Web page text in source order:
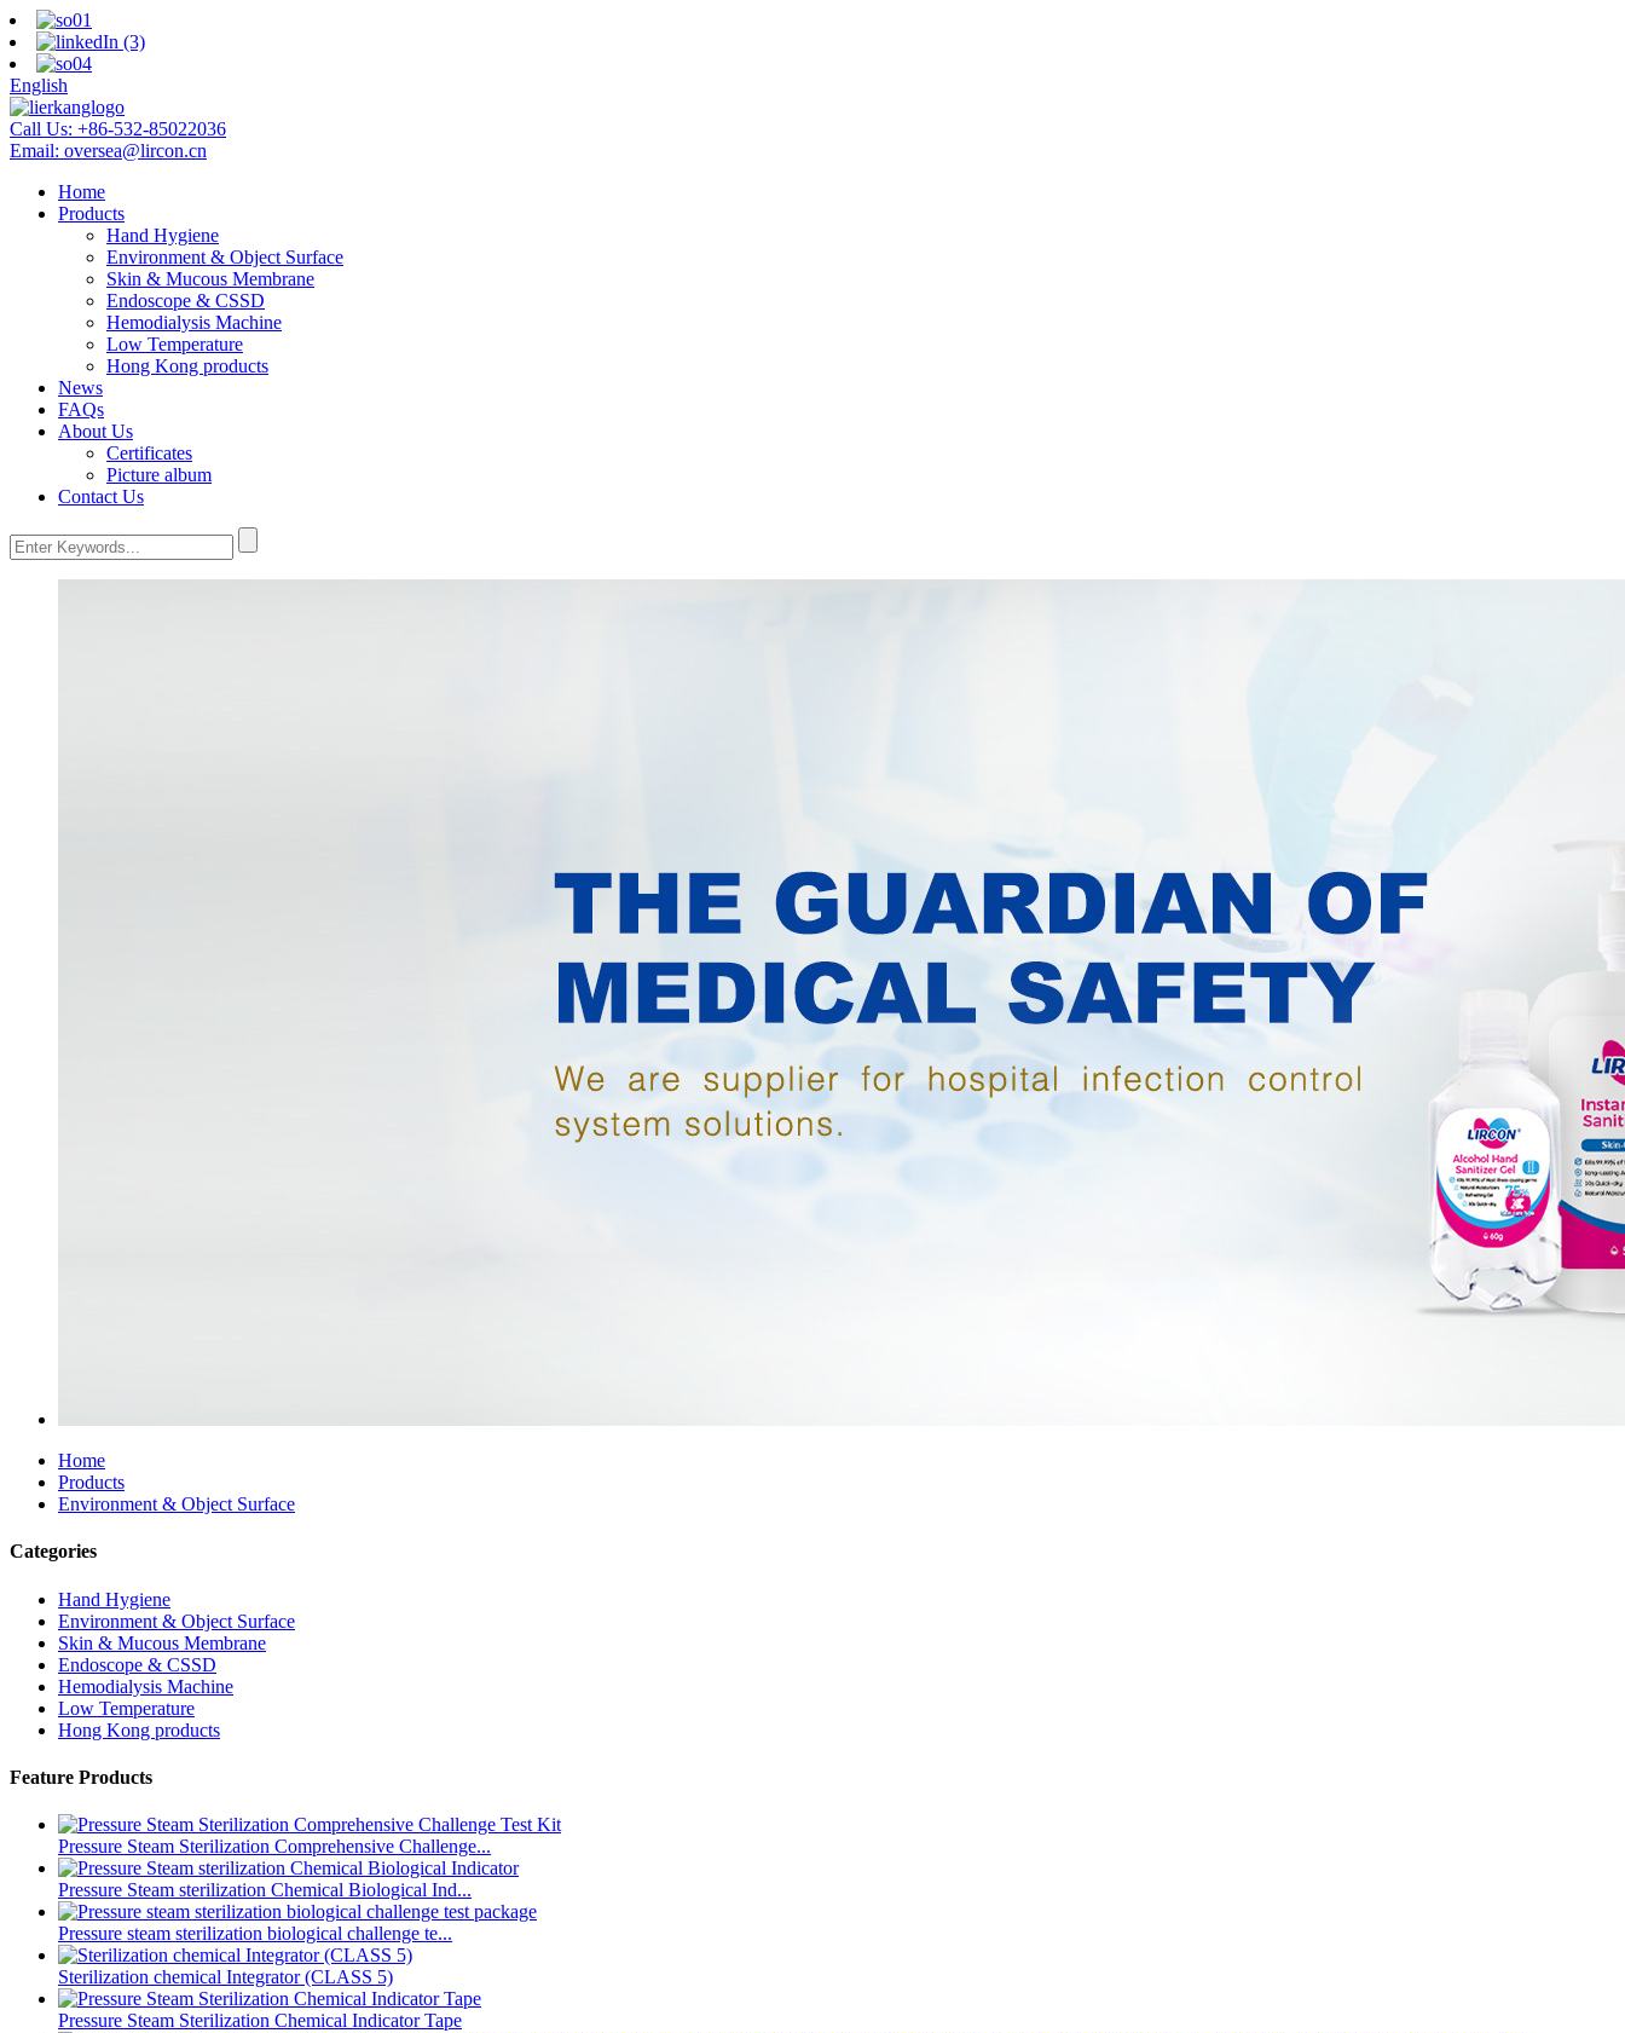
English
Call Us: +86-532-85022036
Email: oversea@lircon.cn
Home
Products
Hand Hygiene
Environment & Object Surface
Skin & Mucous Membrane
Endoscope & CSSD
Hemodialysis Machine
Low Temperature
Hong Kong products
News
FAQs
About Us
Certificates
Picture album
Contact Us
Home
Products
Environment & Object Surface
Categories
Hand Hygiene
Environment & Object Surface
Skin & Mucous Membrane
Endoscope & CSSD
Hemodialysis Machine
Low Temperature
Hong Kong products
Feature Products
Pressure Steam Sterilization Comprehensive Challenge...
Pressure Steam sterilization Chemical Biological Ind...
Pressure steam sterilization biological challenge te...
Sterilization chemical Integrator (CLASS 5)
Pressure Steam Sterilization Chemical Indicator Tape